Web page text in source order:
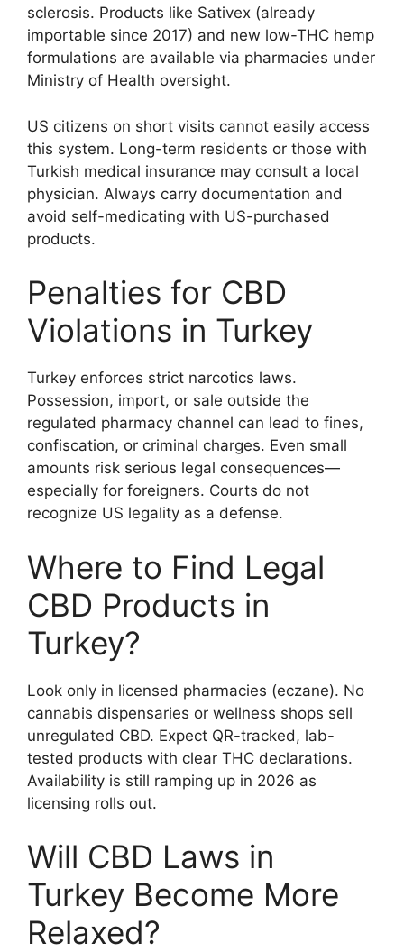
sclerosis. Products like Sativex (already
importable since 2017) and new low-THC hemp
formulations are available via pharmacies under
Ministry of Health oversight.
US citizens on short visits cannot easily access
this system. Long-term residents or those with
Turkish medical insurance may consult a local
physician. Always carry documentation and
avoid self-medicating with US-purchased
products.
Penalties for CBD
Violations in Turkey
Turkey enforces strict narcotics laws.
Possession, import, or sale outside the
regulated pharmacy channel can lead to fines,
confiscation, or criminal charges. Even small
amounts risk serious legal consequences—
especially for foreigners. Courts do not
recognize US legality as a defense.
Where to Find Legal
CBD Products in
Turkey?
Look only in licensed pharmacies (eczane). No
cannabis dispensaries or wellness shops sell
unregulated CBD. Expect QR-tracked, lab-
tested products with clear THC declarations.
Availability is still ramping up in 2026 as
licensing rolls out.
Will CBD Laws in
Turkey Become More
Relaxed?